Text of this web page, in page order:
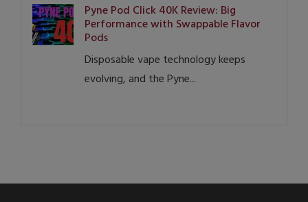
Pyne Pod Click 40K Review: Big
Performance with Swappable Flavor
Pods
Disposable vape technology keeps
evolving, and the Pyne...